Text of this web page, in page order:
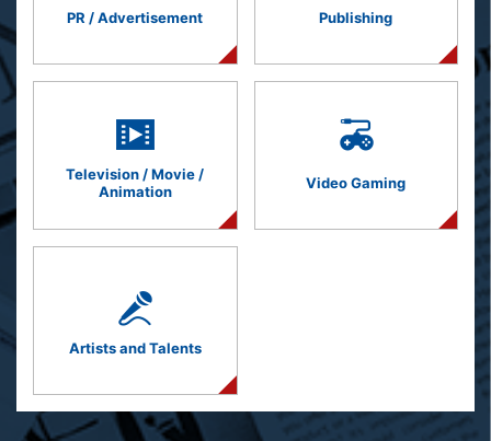
PR / Advertisement Publishing
Television / Movie /
Animation
Video Gaming
Artists and Talents